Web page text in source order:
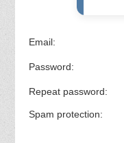
Email:
Password:
Repeat password:
Spam protection: